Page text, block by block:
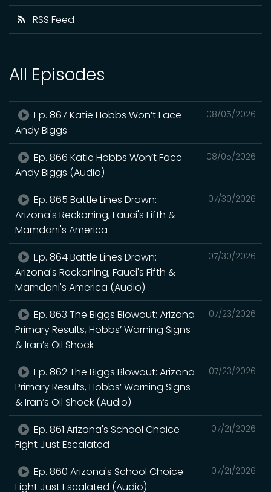
RSS Feed
All Episodes
08/05/2026
Ep. 867 Katie Hobbs Won’t Face
Andy Biggs
08/05/2026
Ep. 866 Katie Hobbs Won’t Face
Andy Biggs (Audio)
07/30/2026
Ep. 865 Battle Lines Drawn:
Arizona's Reckoning, Fauci's Fifth &
Mamdani's America
07/30/2026
Ep. 864 Battle Lines Drawn:
Arizona's Reckoning, Fauci's Fifth &
Mamdani's America (Audio)
07/23/2026
Ep. 863 The Biggs Blowout: Arizona
Primary Results, Hobbs’ Warning Signs
& Iran’s Oil Shock
07/23/2026
Ep. 862 The Biggs Blowout: Arizona
Primary Results, Hobbs’ Warning Signs
& Iran’s Oil Shock (Audio)
07/21/2026
Ep. 861 Arizona's School Choice
Fight Just Escalated
07/21/2026
Ep. 860 Arizona's School Choice
Fight Just Escalated (Audio)